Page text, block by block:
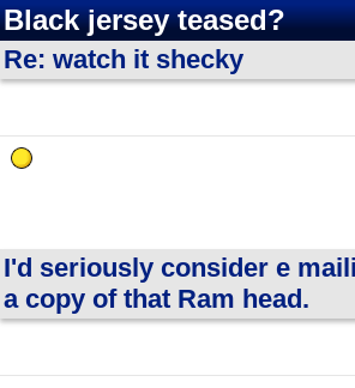
Black jersey teased?
Re: watch it shecky
I'd seriously consider e
a copy of that Ram head.